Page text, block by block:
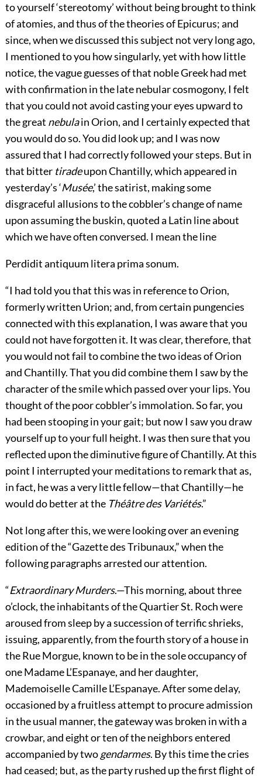
to yourself ‘stereotomy’ without being brought to think
of atomies, and thus of the theories of Epicurus; and
since, when we discussed this subject not very long ago,
I mentioned to you how singularly, yet with how little
notice, the vague guesses of that noble Greek had met
with confirmation in the late nebular cosmogony, I felt
that you could not avoid casting your eyes upward to
the great nebulain Orion, and I certainly expected that
you would do so. You did look up; and I was now
assured that I had correctly followed your steps. But in
that bitter tiradeupon Chantilly, which appeared in
yesterday’s ‘Musée,’ the satirist, making some
disgraceful allusions to the cobbler’s change of name
upon assuming the buskin, quoted a Latin line about
which we have often conversed. I mean the line
Perdidit antiquum litera prima sonum.
“I had told you that this was in reference to Orion,
formerly written Urion; and, from certain pungencies
connected with this explanation, I was aware that you
could not have forgotten it. It was clear, therefore, that
you would not fail to combine the two ideas of Orion
and Chantilly. That you did combine them I saw by the
character of the smile which passed over your lips. You
thought of the poor cobbler’s immolation. So far, you
had been stooping in your gait; but now I saw you draw
yourself up to your full height. I was then sure that you
reflected upon the diminutive figure of Chantilly. At this
point I interrupted your meditations to remark that as,
in fact, he was a very little fellow—that Chantilly—he
would do better at the Théâtre des Variétés.”
Not long after this, we were looking over an evening
edition of the “Gazette des Tribunaux,” when the
following paragraphs arrested our attention.
“Extraordinary Murders.—This morning, about three
o’clock, the inhabitants of the Quartier St. Roch were
aroused from sleep by a succession of terrific shrieks,
issuing, apparently, from the fourth story of a house in
the Rue Morgue, known to be in the sole occupancy of
one Madame L’Espanaye, and her daughter,
Mademoiselle Camille L’Espanaye. After some delay,
occasioned by a fruitless attempt to procure admission
in the usual manner, the gateway was broken in with a
crowbar, and eight or ten of the neighbors entered
accompanied by twogendarmes. By this time the cries
had ceased; but, as the party rushed up the first flight of